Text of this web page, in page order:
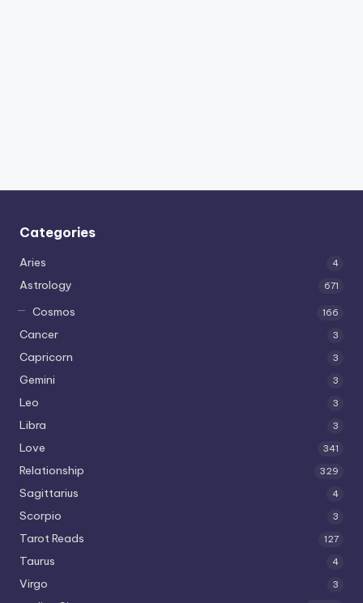
Categories
Aries 4
Astrology 671
Cosmos 166
Cancer 3
Capricorn 3
Gemini 3
Leo 3
Libra 3
Love 341
Relationship 329
Sagittarius 4
Scorpio 3
Tarot Reads 127
Taurus 4
Virgo 3